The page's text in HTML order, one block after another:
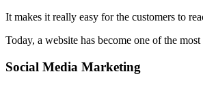
It makes it really easy for the customers to
Today, a website has become one of the
Social Media Marketing